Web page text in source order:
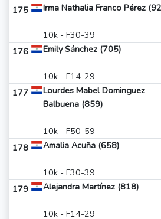
175 Irma Nathalia Franco Pérez
10k - F30-39
176 Emily Sánchez (705)
10k - F14-29
177
Lourdes Mabel Dominguez
Balbuena (859)
10k - F50-59
178 Amalia Acuña (658)
10k - F30-39
179 Alejandra Martínez (818)
10k - F14-29